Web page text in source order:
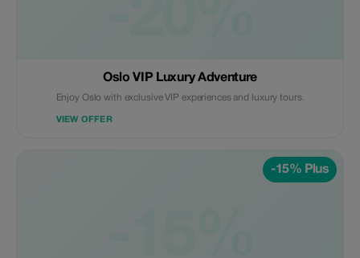
Oslo VIP Luxury Adventure
Enjoy Oslo with exclusive VIP experiences and luxury tours.
VIEW OFFER
-15% Plus